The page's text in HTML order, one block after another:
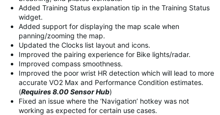
Added Training Status explanation tip in the Training Status
widget.
Added support for displaying the map scale when
panning/zooming the map.
Updated the Clocks list layout and icons.
Improved the pairing experience for Bike lights/radar.
Improved compass smoothness.
Improved the poor wrist HR detection which will lead to more
accurate VO2 Max and Performance Condition estimates.
(Requires 8.00 Sensor Hub)
Fixed an issue where the ‘Navigation’ hotkey was not
working as expected for certain use cases.